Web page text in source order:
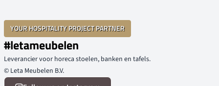
YOUR HOSPITALITY PROJECT PARTNER
#letameubelen
Leverancier voor horeca stoelen, banken en tafels.
© Leta Meubelen B.V.